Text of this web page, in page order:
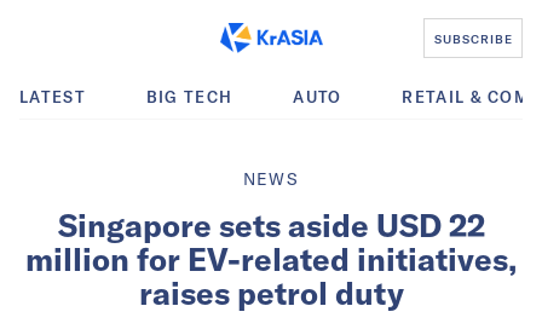
SUBSCRIBE
LATEST BIG TECH AUTO RETAIL &
NEWS
Singapore sets aside USD 22
million for EV-related initiatives,
raises petrol duty